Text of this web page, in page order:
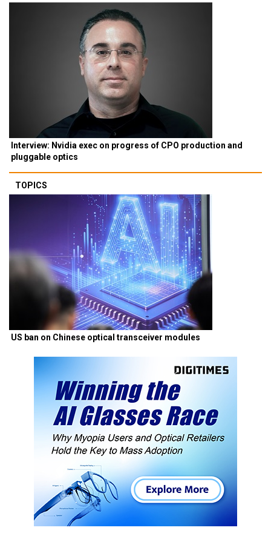
Interview: Nvidia exec on progress of CPO production and
pluggable optics
TOPICS
US ban on Chinese optical transceiver modules